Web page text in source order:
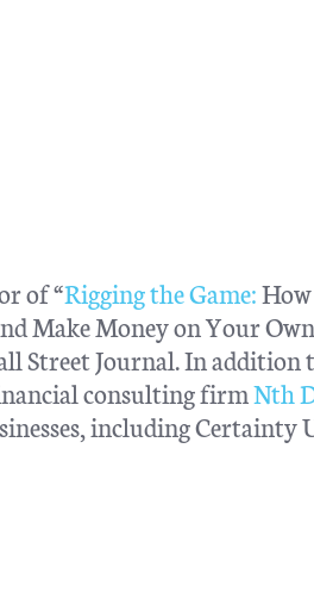
of “Rigging the Game:
Make Money on Your
Street Journal. In
consulting firmNth
including Certainty